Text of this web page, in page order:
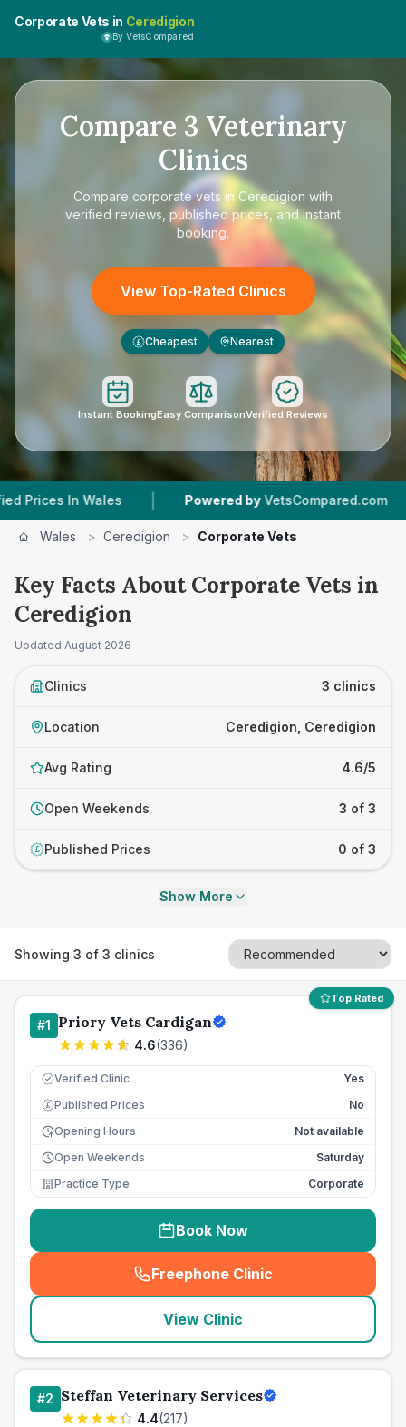
Corporate Vets in Ceredigion
By VetsCompared
Compare 3 Veterinary
Clinics
Compare corporate vets in Ceredigion with
verified reviews, published prices, and instant
booking.
View Top-Rated Clinics
£ Cheapest Nearest
Instant BookingEasy ComparisonVerified Reviews
In Wales | Powered by VetsCompared.com |
Wales > Ceredigion > Corporate Vets
Key Facts About Corporate Vets in
Ceredigion
Updated August 2026
Clinics 3 clinics
Location Ceredigion, Ceredigion
Avg Rating 4.6/5
Open Weekends 3 of 3
£ Published Prices 0 of 3
Show More
Showing 3 of 3 clinics
Top Rated
#1 Priory Vets Cardigan
4.6(336)
Verified Clinic Yes
£ Published Prices
No
Opening Hours
Not available
Open Weekends
Saturday
Practice Type
Corporate
Book Now
Freephone Clinic
(seo_lab_card_freephone
View Clinic
#2 Steffan Veterinary Services
4.4(217)